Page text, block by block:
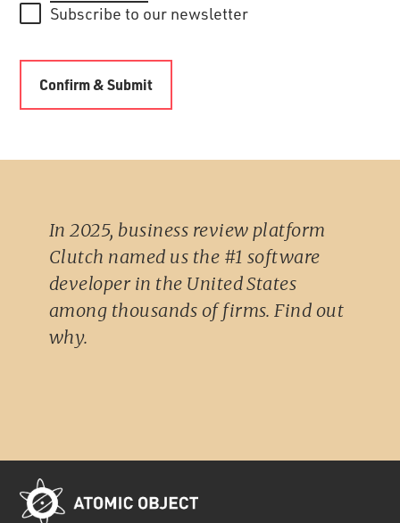
Subscribe to our newsletter
In 2025, business review platform
Clutch named us the #1 software
developer in the United States
among thousands of firms. Find out
why.